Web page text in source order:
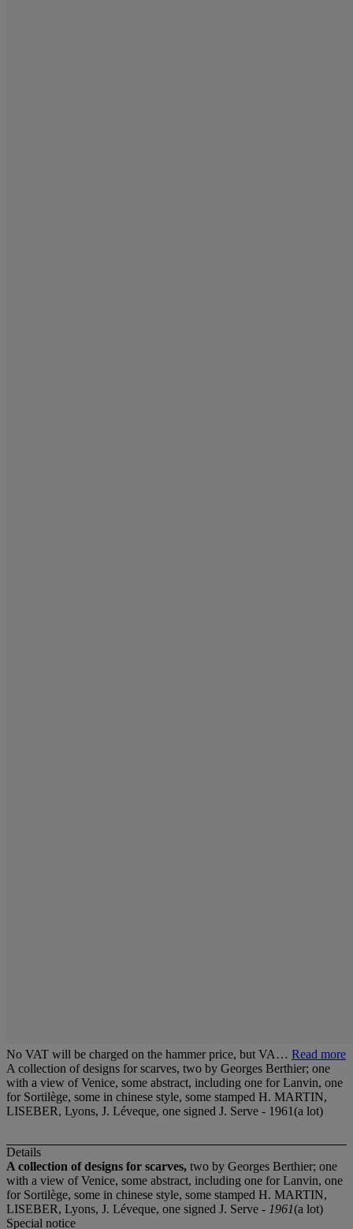
No VAT will be charged on the hammer price, but VA… Read more
A collection of designs for scarves, two by Georges Berthier; one
with a view of Venice, some abstract, including one for Lanvin, one
for Sortilège, some in chinese style, some stamped H. MARTIN,
LISEBER, Lyons, J. Léveque, one signed J. Serve - 1961(a lot)
Details
A collection of designs for scarves, two by Georges Berthier; one
with a view of Venice, some abstract, including one for Lanvin, one
for Sortilège, some in chinese style, some stamped H. MARTIN,
LISEBER, Lyons, J. Léveque, one signed J. Serve - 1961(a lot)
Special notice